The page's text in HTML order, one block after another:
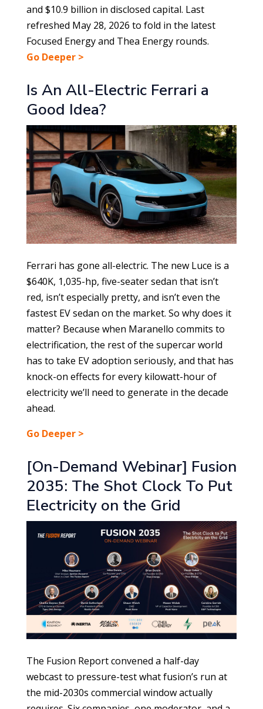
and $10.9 billion in disclosed capital. Last
refreshed May 28, 2026 to fold in the latest
Focused Energy and Thea Energy rounds.
Go Deeper >
Is An All-Electric Ferrari a
Good Idea?
Ferrari has gone all-electric. The new Luce is a
$640K, 1,035-hp, five-seater sedan that isn’t
red, isn’t especially pretty, and isn’t even the
fastest EV sedan on the market. So why does it
matter? Because when Maranello commits to
electrification, the rest of the supercar world
has to take EV adoption seriously, and that has
knock-on effects for every kilowatt-hour of
electricity we’ll need to generate in the decade
ahead.
Go Deeper >
[On-Demand Webinar] Fusion
2035: The Shot Clock To Put
Electricity on the Grid
The Fusion Report convened a half-day
webcast to pressure-test what fusion’s run at
the mid-2030s commercial window actually